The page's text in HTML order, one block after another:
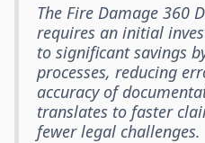
The Fire Damage 360
requires an initial
to significant savings
processes, reducing
accuracy of
translates to faster
fewer legal challenges.